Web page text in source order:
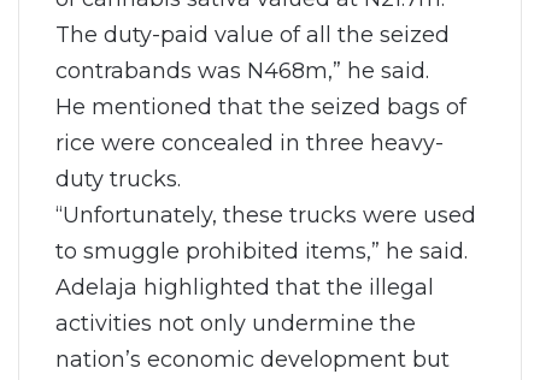
The duty-paid value of all the seized
contrabands was N468m,” he said.
He mentioned that the seized bags of
rice were concealed in three heavy-
duty trucks.
“Unfortunately, these trucks were used
to smuggle prohibited items,” he said.
Adelaja highlighted that the illegal
activities not only undermine the
nation’s economic development but